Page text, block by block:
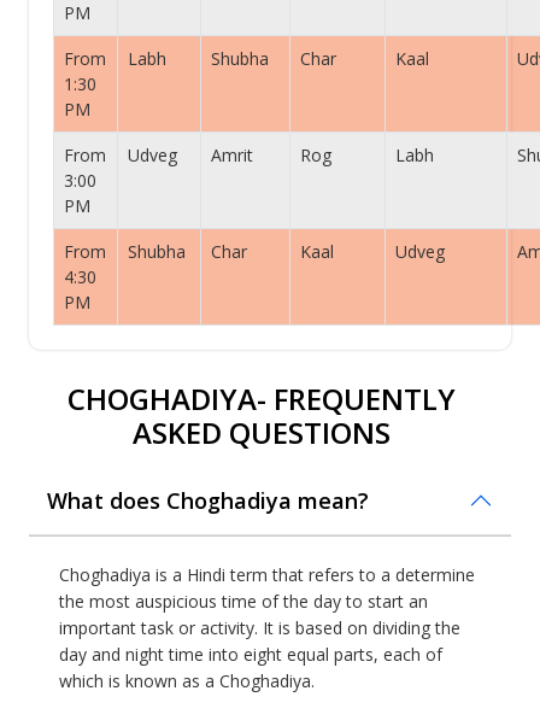
PM
From
1:30
PM
Labh Shubha Char Kaal
From
3:00
PM
Udveg Amrit Rog Labh
From
4:30
PM
Shubha Char Kaal Udveg
CHOGHADIYA- FREQUENTLY
ASKED QUESTIONS
What does Choghadiya mean?
Choghadiya is a Hindi term that refers to a determine
the most auspicious time of the day to start an
important task or activity. It is based on dividing the
day and night time into eight equal parts, each of
which is known as a Choghadiya.